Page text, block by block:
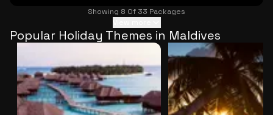
Showing 8 Of 33 Packages
Popular Holiday Themes in Maldives